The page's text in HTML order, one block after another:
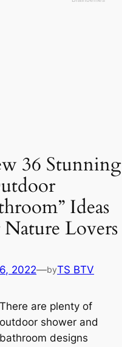
36 Stunning
Ideas
Lovers
2022—byTS BTV
There are plenty of
outdoor shower and
bathroom designs